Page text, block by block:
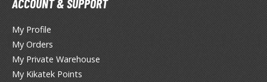
X/XF Paints (Water-soluble Acrylic)
AS Spray Paints (Solvent-based Lacquer)
Coats
Tool Cleaners
My Profile
My Orders
My Private Warehouse
My Kikatek Points